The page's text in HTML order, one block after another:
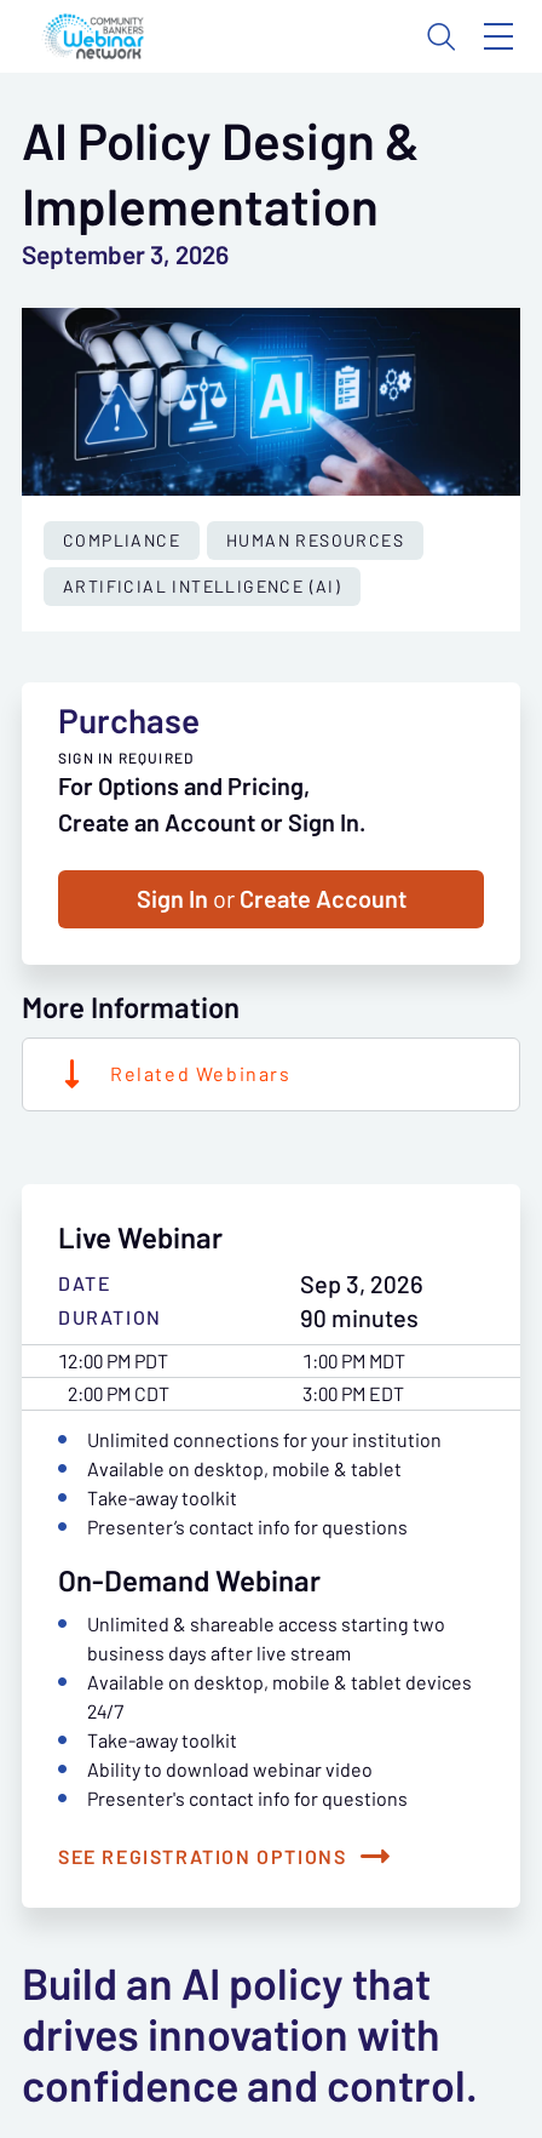
AI Policy Design &
Implementation
September 3, 2026
COMPLIANCE
HUMAN RESOURCES
ARTIFICIAL INTELLIGENCE (AI)
Purchase
SIGN IN REQUIRED
For Options and Pricing,
Create an Account or Sign In.
Sign In orCreate Account
More Information
Related Webinars
Live Webinar
DATE Sep 3, 2026
DURATION
90 minutes
12:00 PM PDT
1:00 PM MDT
2:00 PM CDT
3:00 PM EDT
Unlimited connections for your institution
Available on desktop, mobile & tablet
Take-away toolkit
Presenter’s contact info for questions
On-Demand Webinar
Unlimited & shareable access starting two
business days after live stream
Available on desktop, mobile & tablet devices
24/7
Take-away toolkit
Ability to download webinar video
Presenter's contact info for questions
SEE REGISTRATION OPTIONS
Build an AI policy that
drives innovation with
confidence and control.